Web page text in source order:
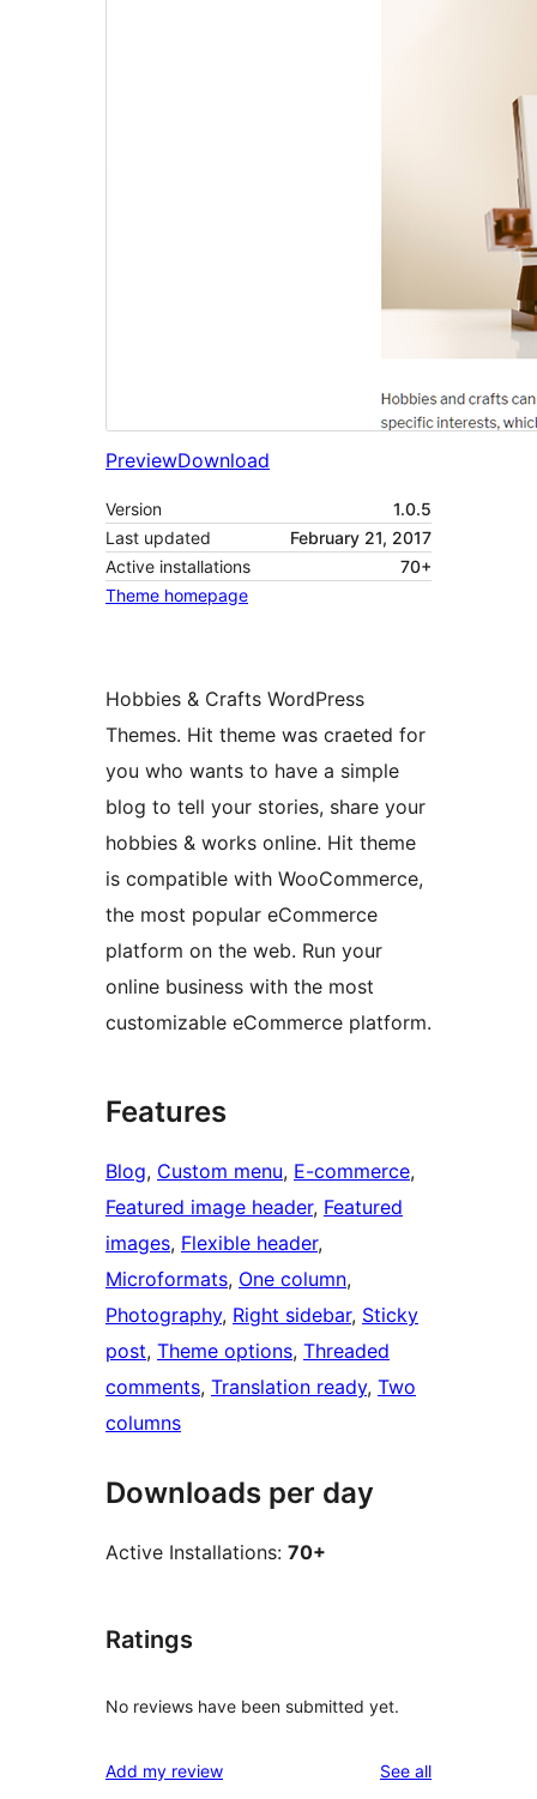
PreviewDownload
Version
1.0.5
Last updated
February 21, 2017
Active installations
70+
Theme homepage
Hobbies & Crafts WordPress
Themes. Hit theme was craeted for
you who wants to have a simple
blog to tell your stories, share your
hobbies & works online. Hit theme
is compatible with WooCommerce,
the most popular eCommerce
platform on the web. Run your
online business with the most
customizable eCommerce platform.
Features
Blog, Custom menu, E-commerce
Featured image header, Featured
images, Flexible header
Microformats, One column
Photography, Right sidebar, Sticky
post, Theme options, Threaded
comments, Translation ready, Two
columns
Downloads per day
Active Installations: 70+
Ratings
No reviews have been submitted yet.
Add my review See allreviews